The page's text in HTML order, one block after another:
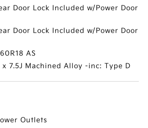
Door Lock Included w/Power Door
Door Lock Included w/Power Door
AS
x 7.5J Machined Alloy -inc: Type D
Outlets